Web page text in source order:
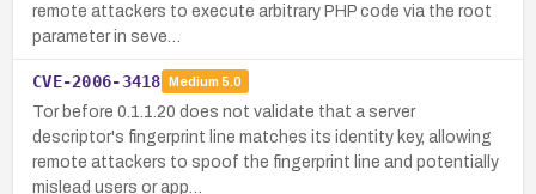
remote attackers to execute arbitrary PHP code via the root
parameter in seve…
CVE-2006-3418 Medium 5.0
Tor before 0.1.1.20 does not validate that a server
descriptor's fingerprint line matches its identity key, allowing
remote attackers to spoof the fingerprint line and potentially
mislead users or app…